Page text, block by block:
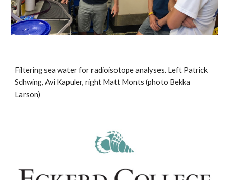
Filtering sea water for radioisotope analyses. Left Patrick
Schwing, Avi Kapuler, right Matt Monts (photo Bekka
Larson)